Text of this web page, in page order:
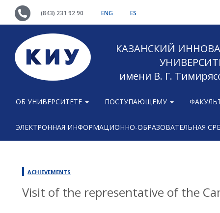
(843) 231 92 90 ENG ES
КАЗАНСКИЙ
имени В. Г.
ОБ УНИВЕРСИТЕТЕ ПОСТУПАЮЩЕМУ
ЭЛЕКТРОННАЯ ИНФОРМАЦИОННО-ОБРАЗОВАТЕЛЬНАЯ
ACHIEVEMENTS
Visit of the representative of the